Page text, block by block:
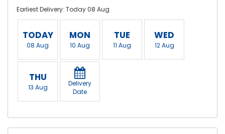
Earliest Delivery: Today 08 Aug
TODAY
08 Aug
MON
10 Aug
TUE
11 Aug
WED
12 Aug
THU
13 Aug
Delivery
Date